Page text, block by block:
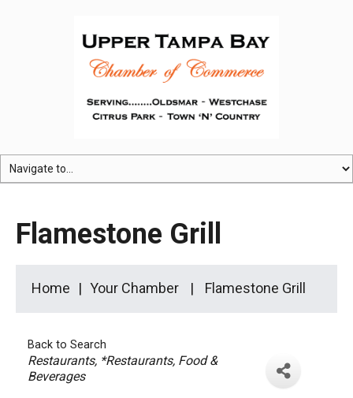
Flamestone Grill
Home Your Chamber Flamestone Grill
Back to Search
Categories
Restaurants *Restaurants, Food &
Beverages